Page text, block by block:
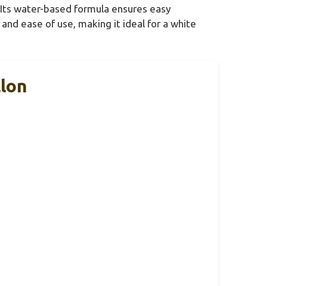
water-based formula ensures easy
ease of use, making it ideal for a white